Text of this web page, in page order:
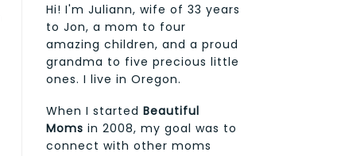
Hi! I'm Juliann, wife of 33 years
to Jon, a mom to four
amazing children, and a proud
grandma to five precious little
ones. I live in Oregon.
When I started Beautiful
Moms in 2008, my goal was to
connect with other moms